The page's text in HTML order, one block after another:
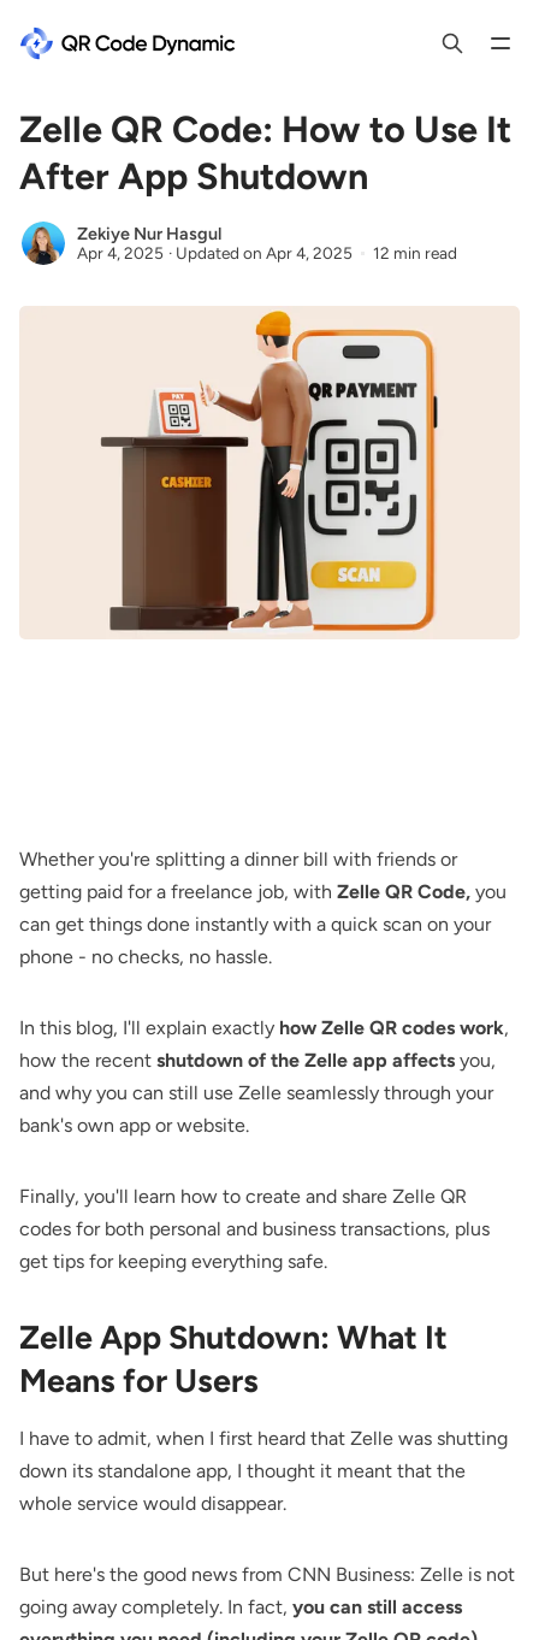
Zelle QR Code: How to Use It
After App Shutdown
Zekiye Nur Hasgul
Apr 4, 2025 · Updated onApr 4, 2025 12 min read
Whether you're splitting a dinner bill with friends or
getting paid for a freelance job, with Zelle QR Code, you
can get things done instantly with a quick scan on your
phone - no checks, no hassle.
In this blog, I'll explain exactly how Zelle QR codes work,
how the recent shutdown of the Zelle app affects you,
and why you can still use Zelle seamlessly through your
bank's own app or website.
Finally, you'll learn how to create and share Zelle QR
codes for both personal and business transactions, plus
get tips for keeping everything safe.
Zelle App Shutdown: What It
Means for Users
I have to admit, when I first heard that Zelle was shutting
down its standalone app, I thought it meant that the
whole service would disappear.
But here's the good news from CNN Business: Zelle is not
going away completely. In fact, you can still access